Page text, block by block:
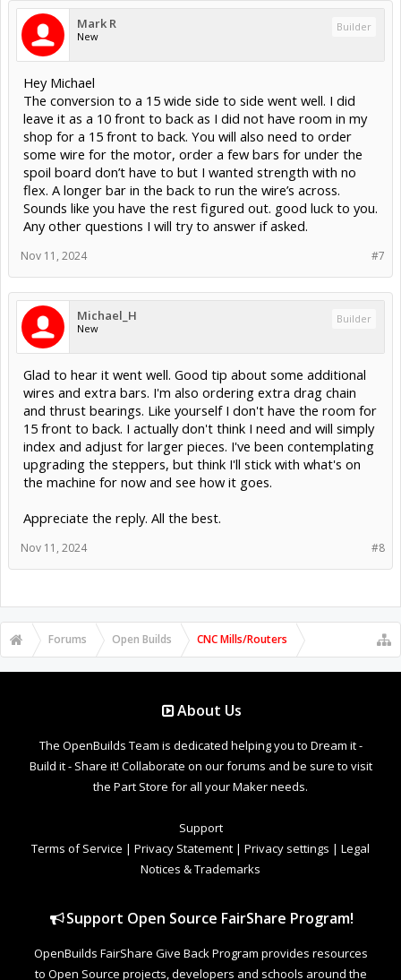
Mark R
New
Builder
Hey Michael
The conversion to a 15 wide side to side went well. I did
leave it as a 10 front to back as I did not have room in my
shop for a 15 front to back. You will also need to order
some wire for the motor, order a few bars for under the
spoil board don’t have to but I wanted strength with no
flex. A longer bar in the back to run the wire’s across.
Sounds like you have the rest figured out. good luck to you.
Any other questions I will try to answer if asked.
#7
Nov 11, 2024
Michael_H
New
Builder
Glad to hear it went well. Good tip about some additional
wires and extra bars. I'm also ordering extra drag chain
and thrust bearings. Like yourself I don't have the room for
15 front to back. I actually don't think I need and will simply
index and adjust for larger pieces. I've been contemplating
upgrading the steppers, but think I'll stick with what's on
the machine for now and see how it goes.
Appreciate the reply. All the best.
#8
Nov 11, 2024
Forums Open Builds CNC Mills/Routers
About Us
The OpenBuilds Team is dedicated helping you to Dream it -
Build it - Share it! Collaborate on our forums and be sure to visit
the Part Store for all your Maker needs.
Support
Terms of Service | Privacy Statement | Privacy settings | Legal
Notices & Trademarks
Support Open Source FairShare Program!
OpenBuilds FairShare Give Back Program provides resources
to Open Source projects, developers and schools around the